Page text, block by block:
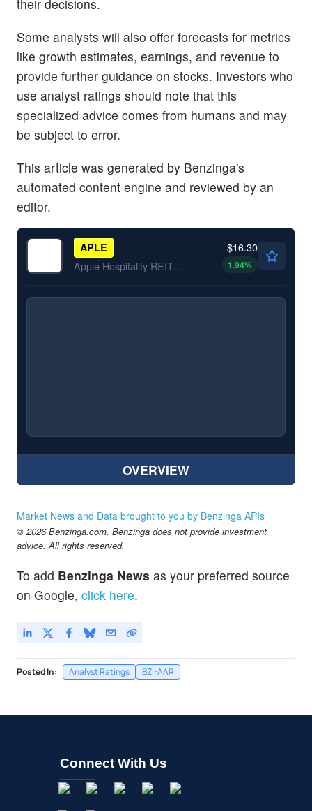
their decisions.
Some analysts will also offer forecasts for metrics
like growth estimates, earnings, and revenue to
provide further guidance on stocks. Investors who
use analyst ratings should note that this
specialized advice comes from humans and may
be subject to error.
This article was generated by Benzinga's
automated content engine and reviewed by an
editor.
APLE
Apple Hospitality REIT Inc
$16.30
1.94%
OVERVIEW
Market News and Data brought to you by Benzinga APIs
© 2026 Benzinga.com. Benzinga does not provide investment
advice. All rights reserved.
To add Benzinga News as your preferred source
on Google, click here.
Posted In: Analyst Ratings BZI-AAR
Connect With Us